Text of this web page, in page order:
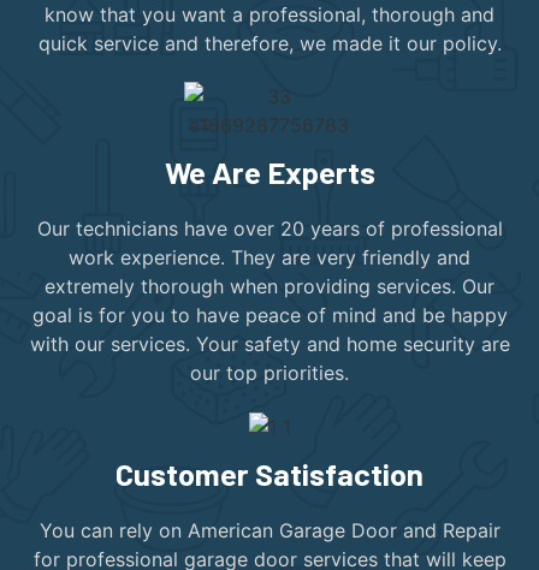
know that you want a professional, thorough and
quick service and therefore, we made it our policy.
We Are Experts
Our technicians have over 20 years of professional
work experience. They are very friendly and
extremely thorough when providing services. Our
goal is for you to have peace of mind and be happy
with our services. Your safety and home security are
our top priorities.
Customer Satisfaction
You can rely on American Garage Door and Repair
for professional garage door services that will keep